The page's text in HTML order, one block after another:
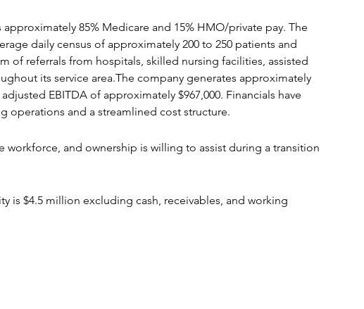
approximately 85% Medicare and 15% HMO/private pay. The
daily census of approximately 200 to 250 patients and
of referrals from hospitals, skilled nursing facilities, assisted
its service area.The company generates approximately
EBITDA of approximately $967,000. Financials have
operations and a streamlined cost structure.
workforce, and ownership is willing to assist during a transition
is $4.5 million excluding cash, receivables, and working